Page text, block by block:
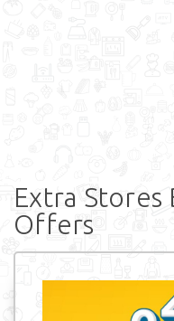
Extra Stores
Offers